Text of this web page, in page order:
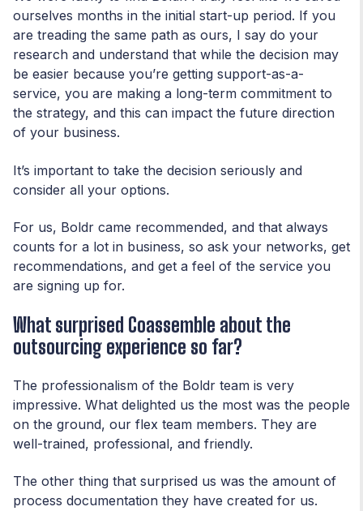
ourselves months in the initial start-up period. If you
are treading the same path as ours, I say do your
research and understand that while the decision may
be easier because you’re getting support-as-a-
service, you are making a long-term commitment to
the strategy, and this can impact the future direction
of your business.
It’s important to take the decision seriously and
consider all your options.
For us, Boldr came recommended, and that always
counts for a lot in business, so ask your networks, get
recommendations, and get a feel of the service you
are signing up for.
What surprised Coassemble about the
outsourcing experience so far?
The professionalism of the Boldr team is very
impressive. What delighted us the most was the people
on the ground, our flex team members. They are
well-trained, professional, and friendly.
The other thing that surprised us was the amount of
process documentation they have created for us.